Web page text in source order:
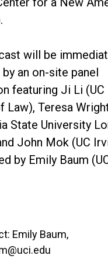
will be
an on-site panel
featuring Ji Li (UC
Law), Teresa
State University
John Mok (UC
by Emily Baum
Emily Baum,